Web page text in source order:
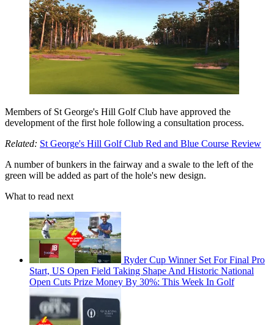
Members of St George's Hill Golf Club have approved the
development of the first hole following a consultation process.
Related: St George's Hill Golf Club Red and Blue Course Review
A number of bunkers in the fairway and a swale to the left of the
green will be added as part of the hole's new design.
What to read next
Ryder Cup Winner Set For Final Pro
Start, US Open Field Taking Shape And Historic National
Open Cuts Prize Money By 30%: This Week In Golf